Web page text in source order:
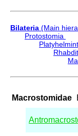
Bilateria (Main
Protostomia
Macrostomidae